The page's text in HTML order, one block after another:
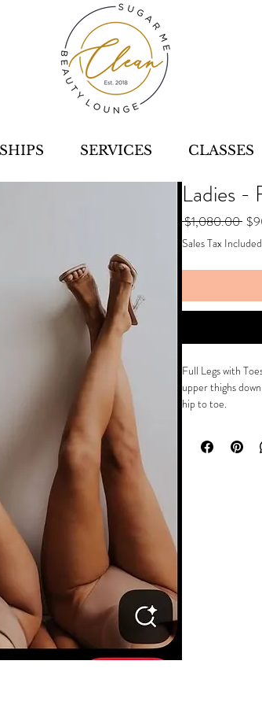
SERVICES CLASSES
Ladies -
$1,080.00
Price
Sales Tax Included
Full Legs with
upper thighs
hip to toe.